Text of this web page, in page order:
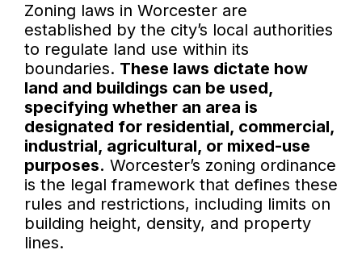
Zoning laws in Worcester are
established by the city’s local authorities
to regulate land use within its
boundaries. These laws dictate how
land and buildings can be used,
specifying whether an area is
designated for residential, commercial,
industrial, agricultural, or mixed-use
purposes. Worcester’s zoning ordinance
is the legal framework that defines these
rules and restrictions, including limits on
building height, density, and property
lines.